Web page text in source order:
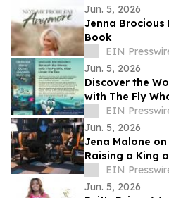
Jun. 5, 2026
Jenna Brocious
Book
EIN
Jun. 5, 2026
Discover the
with The Fly
EIN
Jun. 5, 2026
Jena Malone
Raising a King
EIN
Jun. 5, 2026